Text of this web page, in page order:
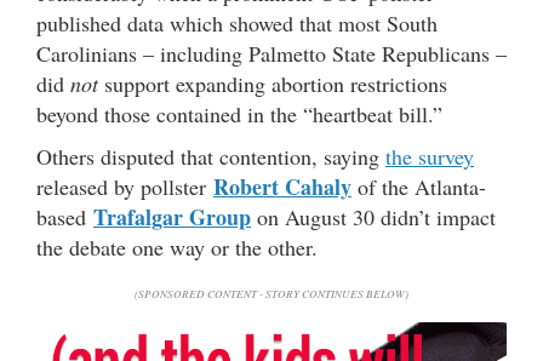
published data which showed that most South
Carolinians – including Palmetto State Republicans –
did notsupport expanding abortion restrictions
beyond those contained in the “heartbeat bill.”
Others disputed that contention, saying the survey
released by pollster Robert Cahaly of the Atlanta-
based Trafalgar Group on August 30 didn’t impact
the debate one way or the other.
(SPONSORED CONTENT - STORY CONTINUES BELOW)